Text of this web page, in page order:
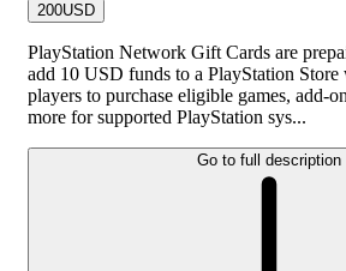
200USD
PlayStation Network Gift Cards are
add 10 USD funds to a PlayStation
players to purchase eligible games, add-
more for supported PlayStation sys...
Go to full description